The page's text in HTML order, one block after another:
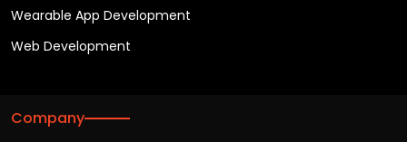
Wearable App Development
Web Development
Company